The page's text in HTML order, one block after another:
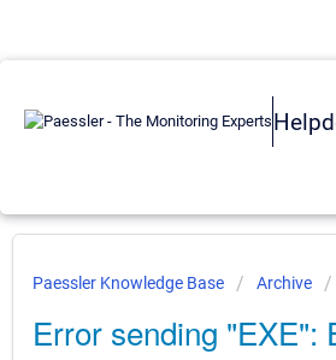
Paessler Knowledge Base Archive
Error sending "EXE":